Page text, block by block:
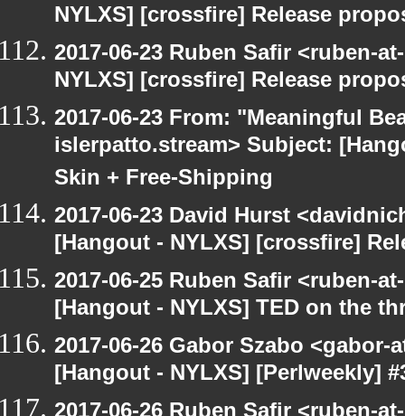
NYLXS] [crossfire] Release
2017-06-23 Ruben Safir <ruben-
NYLXS] [crossfire] Release
2017-06-23 From: "Meaningful
islerpatto.stream> Subject:
Skin + Free-Shipping
2017-06-23 David Hurst
[Hangout - NYLXS] [crossfire]
2017-06-25 Ruben Safir <ruben-
[Hangout - NYLXS] TED on the
2017-06-26 Gabor Szabo
[Hangout - NYLXS] [Perlweekly]
2017-06-26 Ruben Safir <ruben-